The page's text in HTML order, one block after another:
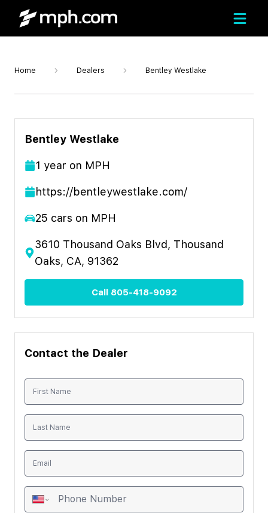
Home Dealers Bentley Westlake
Bentley Westlake
1 year on MPH
https://bentleywestlake.com/
25 cars on MPH
3610 Thousand Oaks Blvd, Thousand
Oaks, CA, 91362
Call 805-418-9092
Contact the Dealer